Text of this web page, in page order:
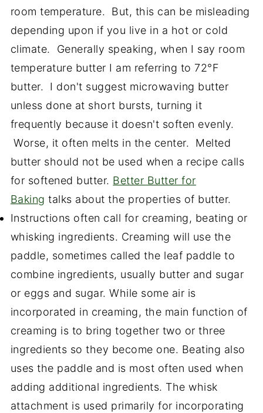
room temperature. But, this can be misleading
depending upon if you live in a hot or cold
climate. Generally speaking, when I say room
temperature butter I am referring to 72°F
butter. I don't suggest microwaving butter
unless done at short bursts, turning it
frequently because it doesn't soften evenly.
Worse, it often melts in the center. Melted
butter should not be used when a recipe calls
for softened butter. Better Butter for
Baking talks about the properties of butter.
Instructions often call for creaming, beating or
whisking ingredients. Creaming will use the
paddle, sometimes called the leaf paddle to
combine ingredients, usually butter and sugar
or eggs and sugar. While some air is
incorporated in creaming, the main function of
creaming is to bring together two or three
ingredients so they become one. Beating also
uses the paddle and is most often used when
adding additional ingredients. The whisk
attachment is used primarily for incorporating